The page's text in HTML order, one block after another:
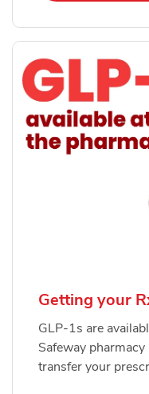
Getting your
GLP-1s are
Safeway
transfer your